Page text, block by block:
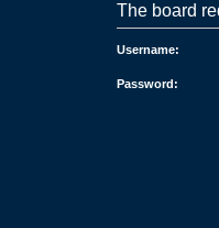
The board
Username:
Password: